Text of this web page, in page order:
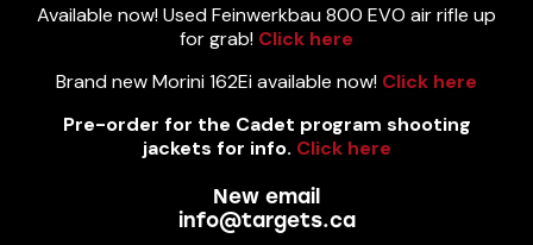
Available now! Used Feinwerkbau 800 EVO air rifle up
for grab! Click here
Brand new Morini 162Ei available now! Click here
Pre-order for the Cadet program shooting
jackets for info. Click here
New email
info@targets.ca